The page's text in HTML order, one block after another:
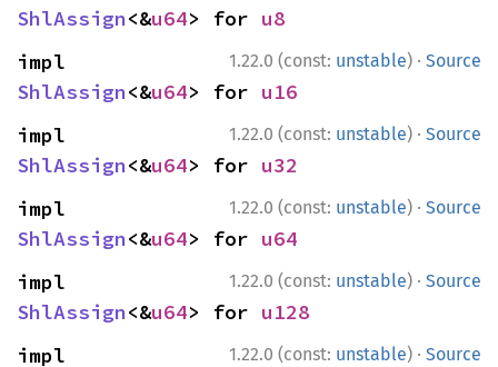
ShlAssign<&u64> for u8
1.22.0 (const: unstable) · Source
ShlAssign<&u64> for u16
1.22.0 (const: unstable) · Source
ShlAssign<&u64> for u32
1.22.0 (const: unstable) · Source
ShlAssign<&u64> for u64
1.22.0 (const: unstable) · Source
ShlAssign<&u64> for u128
1.22.0 (const: unstable) · Source